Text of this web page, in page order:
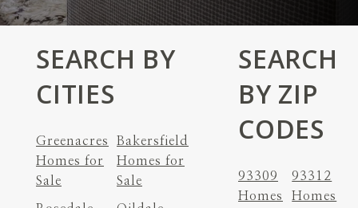
SEARCH BY
CITIES
Greenacres
Homes for
Sale
Bakersfield
Homes for
Sale
SEARCH
BY ZIP
CODES
93309
Homes
93312
Homes